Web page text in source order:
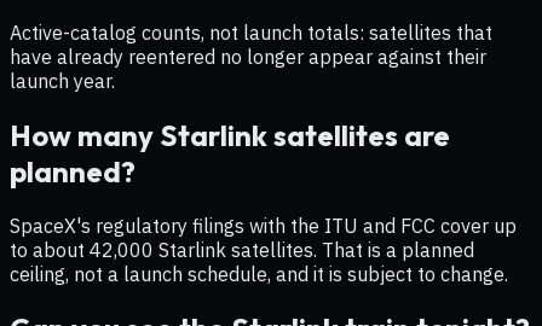
Active-catalog counts, not launch totals: satellites that
have already reentered no longer appear against their
launch year.
How many Starlink satellites are
planned?
SpaceX's regulatory filings with the ITU and FCC cover up
to about 42,000 Starlink satellites. That is a planned
ceiling, not a launch schedule, and it is subject to change.